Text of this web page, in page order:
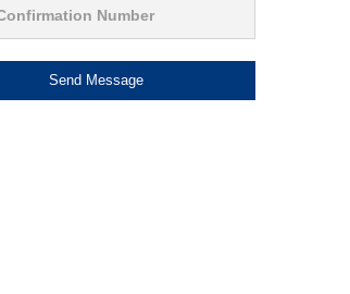
Send Message